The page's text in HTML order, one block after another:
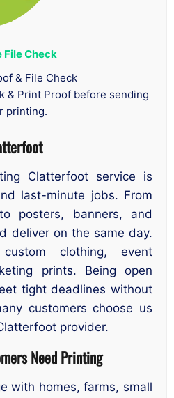
File Check
& File Check
& Print Proof before sending
printing.
Clatterfoot service is
last-minute jobs. From
posters, banners, and
deliver on the same day.
clothing, event
prints. Being open
tight deadlines without
customers choose us
provider.
Need Printing
with homes, farms, small